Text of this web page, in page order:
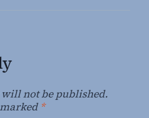
not be published.
*